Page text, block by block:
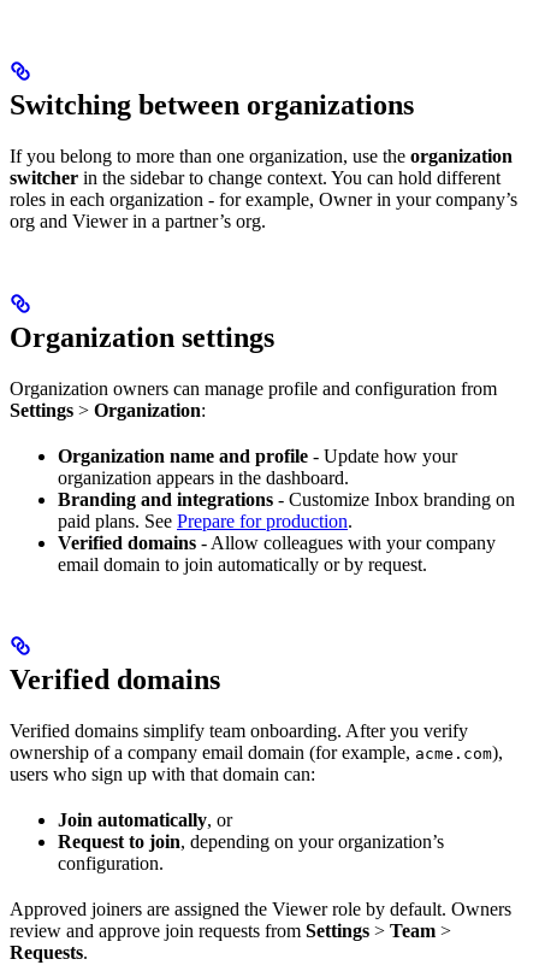
Switching between organizations
If you belong to more than one organization, use the organization
switcher in the sidebar to change context. You can hold different
roles in each organization - for example, Owner in your company’s
org and Viewer in a partner’s org.
Organization settings
Organization owners can manage profile and configuration from
Settings > Organization:
Organization name and profile - Update how your
organization appears in the dashboard.
Branding and integrations - Customize Inbox branding on
paid plans. See Prepare for production.
Verified domains - Allow colleagues with your company
email domain to join automatically or by request.
Verified domains
Verified domains simplify team onboarding. After you verify
ownership of a company email domain (for example, acme.com),
users who sign up with that domain can:
Join automatically, or
Request to join, depending on your organization’s
configuration.
Approved joiners are assigned the Viewer role by default. Owners
review and approve join requests from Settings > Team >
Requests.